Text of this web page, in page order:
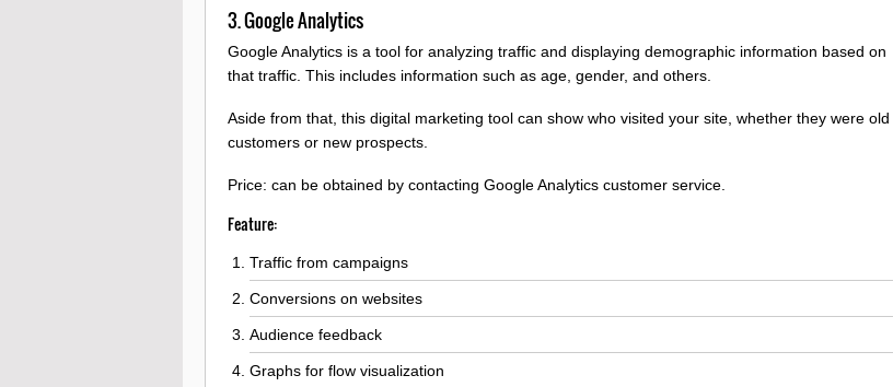
3. Google Analytics
Google Analytics is a tool for analyzing traffic and displaying demographic information based on
that traffic. This includes information such as age, gender, and others.
Aside from that, this digital marketing tool can show who visited your site, whether they were old
customers or new prospects.
Price: can be obtained by contacting Google Analytics customer service.
Feature:
Traffic from campaigns
Conversions on websites
Audience feedback
Graphs for flow visualization